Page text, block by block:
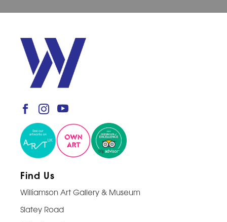
Find Us
Williamson Art Gallery & Museum
Slatey Road